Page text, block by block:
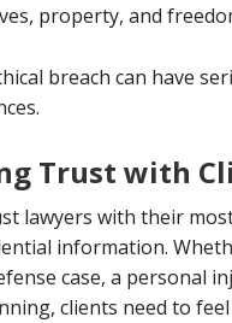
property, and
breach can have
Trust with
lawyers with their
information.
case, a personal
clients need to